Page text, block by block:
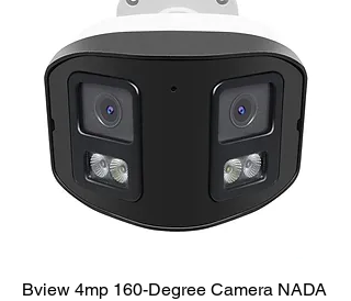
Bview 4mp 160-Degree Camera NADA